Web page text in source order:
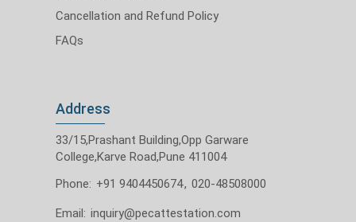
Cancellation and Refund Policy
FAQs
Address
33/15,Prashant Building,Opp Garware
College,Karve Road,Pune 411004
Phone: +91 9404450674, 020-48508000
Email: inquiry@pecattestation.com